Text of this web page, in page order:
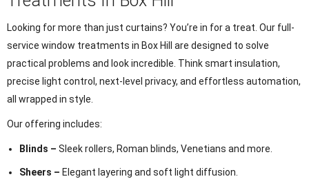
Looking for more than just curtains? You’re in for a treat. Our full-
service window treatments in Box Hill are designed to solve
practical problems and look incredible. Think smart insulation,
precise light control, next-level privacy, and effortless automation,
all wrapped in style.
Our offering includes:
Blinds – Sleek rollers, Roman blinds, Venetians and more.
Sheers – Elegant layering and soft light diffusion.